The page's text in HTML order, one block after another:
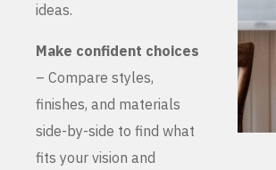
ideas.
Make confident choices
– Compare styles,
finishes, and materials
side-by-side to find what
fits your vision and